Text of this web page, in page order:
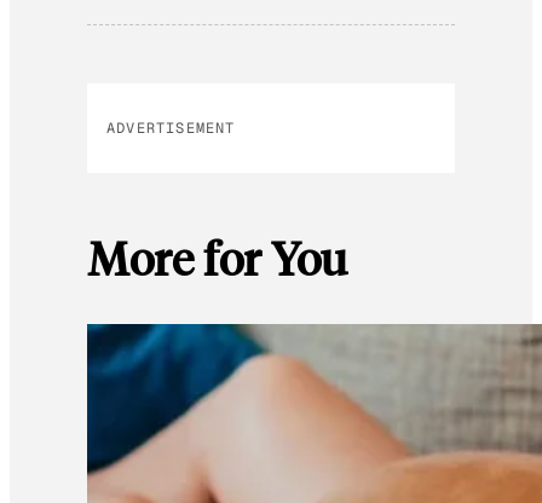
ADVERTISEMENT
More for You